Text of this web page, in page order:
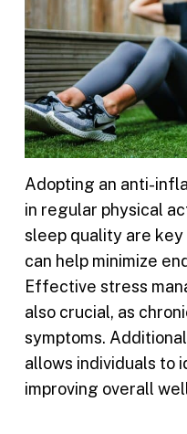
Adopting an anti-
in regular physical
sleep quality are
can help minimize
Effective stress
also crucial, as
symptoms.
allows individuals to
improving overall